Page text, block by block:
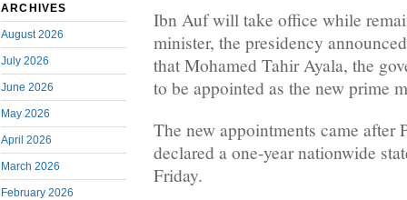
ARCHIVES
August 2026
July 2026
June 2026
May 2026
April 2026
March 2026
February 2026
Ibn Auf will take office while
minister, the presidency
that Mohamed Tahir Ayala, the
to be appointed as the new prime
The new appointments came after
declared a one-year nationwide
Friday.